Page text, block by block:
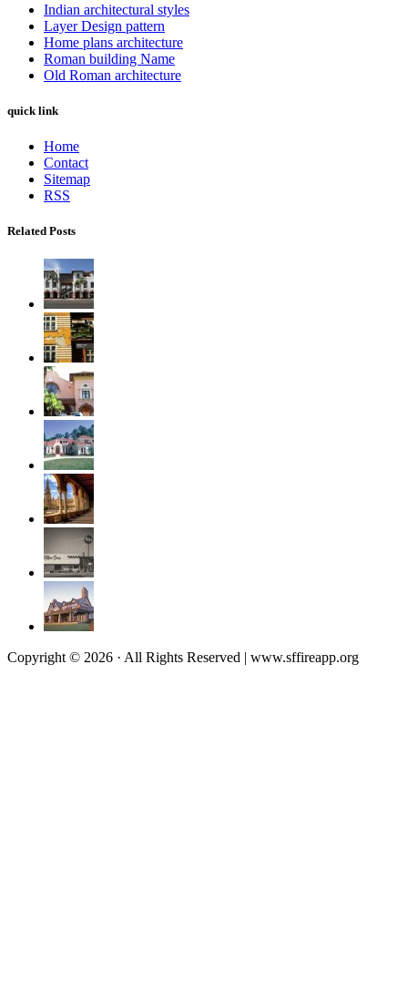
Indian architectural styles
Layer Design pattern
Home plans architecture
Roman building Name
Old Roman architecture
quick link
Home
Contact
Sitemap
RSS
Related Posts
Copyright © 2026 · All Rights Reserved | www.sffireapp.org